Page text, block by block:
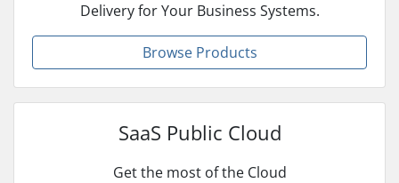
Delivery for Your Business Systems.
Browse Products
SaaS Public Cloud
Get the most of the Cloud